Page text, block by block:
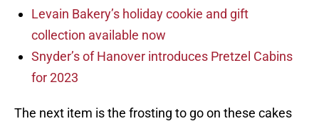
Levain Bakery’s holiday cookie and gift
collection available now
Snyder’s of Hanover introduces Pretzel Cabins
for 2023
The next item is the frosting to go on these cakes